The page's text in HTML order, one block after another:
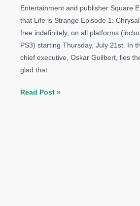
Entertainment and publisher Square
that Life is Strange Episode 1:
free indefinitely, on all platforms
PS3) starting Thursday, July 21st. In
chief executive, Oskar Guilbert, lies
glad that
Life
Read Post »